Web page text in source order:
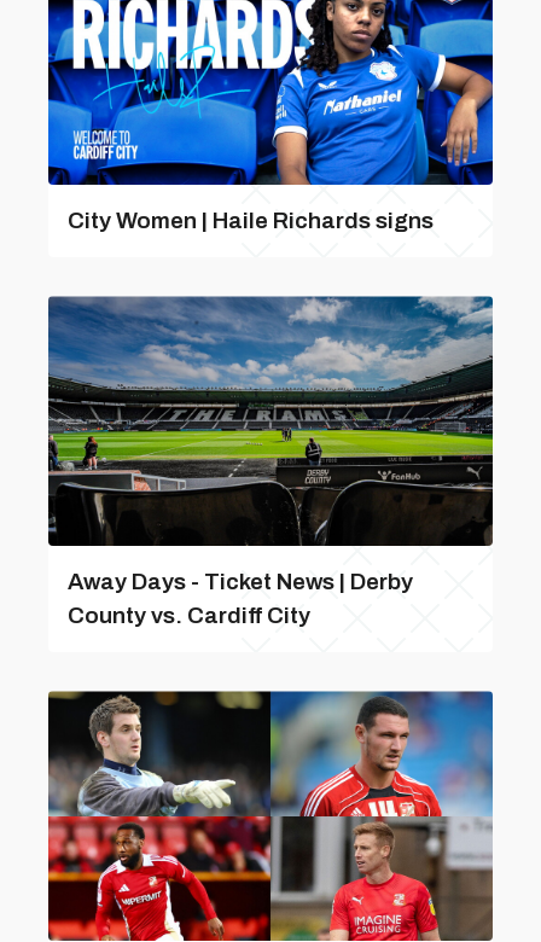
City Women | Haile Richards signs
Away Days - Ticket News | Derby
County vs. Cardiff City